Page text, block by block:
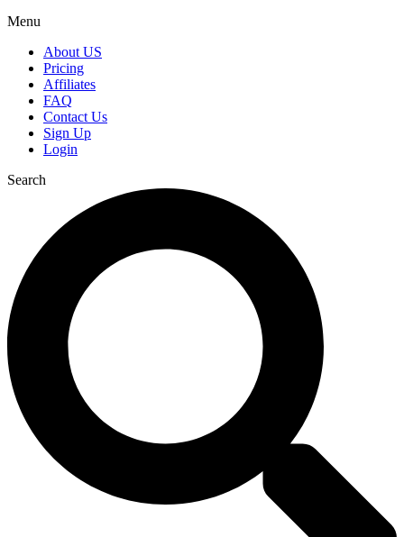
Menu
About US
Pricing
Affiliates
FAQ
Contact Us
Sign Up
Login
Search